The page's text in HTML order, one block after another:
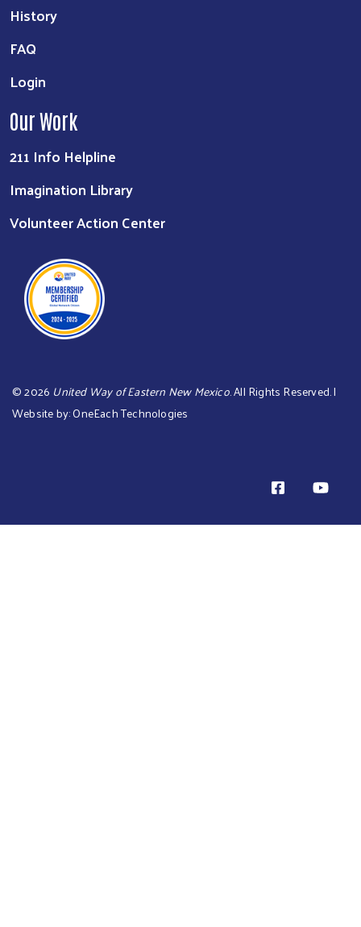
History
FAQ
Login
Our Work
211 Info Helpline
Imagination Library
Volunteer Action Center
©2026 United Way of Eastern New Mexico. All Rights Reserved. |
Website by:OneEach Technologies